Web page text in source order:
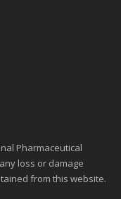
Pharmaceutical
loss or damage
from this website.